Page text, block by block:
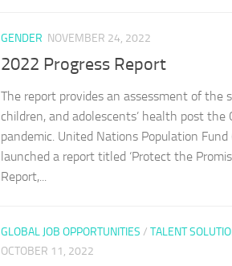
GENDER NOVEMBER 24, 2022
2022 Progress Report
The report provides an assessment of the
children, and adolescents’ health post the
pandemic. United Nations Population Fund
launched a report titled ‘Protect the
Report,...
GLOBAL JOB OPPORTUNITIES / TALENT
OCTOBER 11, 2022